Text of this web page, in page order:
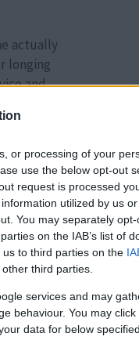
or processing of your
use the below opt-out
request is processed
utilized by us
You may separately
on the IAB’s list of
to third parties on the
third parties.
services and may
behaviour. You may
data for below
actually
longing
and
barátok